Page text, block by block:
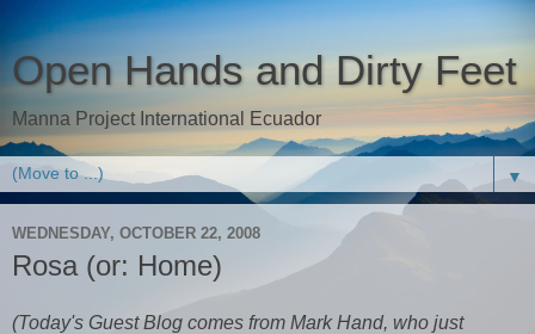
Open Hands and Dirty Feet
Manna Project International Ecuador
▼
WEDNESDAY, OCTOBER 22, 2008
Rosa (or: Home)
(Today's Guest Blog comes from Mark Hand, who just